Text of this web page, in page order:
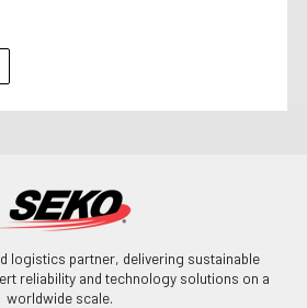
logistics partner, delivering sustainable
reliability and technology solutions on a
worldwide scale.